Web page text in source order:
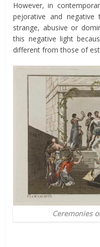
However, in
pejorative and
strange, abusive or
this negative light
different from those of
Ceremonies